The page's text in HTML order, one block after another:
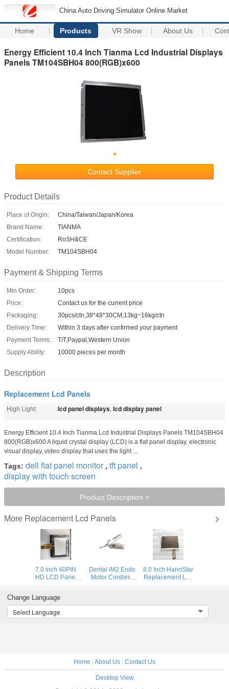
China Auto Driving Simulator Online Market
Home Products VR Show About Us
Energy Efficient 10.4 Inch Tianma Lcd Industrial Displays
Panels TM104SBH04 800(RGB)x600
Contact Supplier
Product Details
Place of Origin:
China/Taiwan/Japan/Korea
Brand Name:
TIANMA
Certification:
RoSH&CE
Model Number:
TM104SBH04
Payment & Shipping Terms
Min Order:
10pcs
Price:
Contact us for the current price
Packaging:
30pcs/ctn,38*48*30CM,13kg~16kg/ctn
Delivery Time:
Within 3 days after confirmed your payment
Payment Terms:
T/T,Paypal,Western Union
Supply Ability:
10000 pieces per month
Description
Replacement Lcd Panels
High Light: lcd panel displays, lcd display panel
Energy Efficient 10.4 Inch Tianma Lcd Industrial Displays Panels TM104SBH04
800(RGB)x600 A liquid crystal display (LCD) is a flat panel display, electronic
visual display, video display that uses the light ...
Tags: dell flat panel monitor , tft panel ,
display with touch screen
Product Description >
More Replacement Lcd Panels
7.0 inch 40PIN
HD LCD Panel
1024(RGB)*600
WSVGA
Dental iM2 Endo
Motor Cordless
Programs
8.0 Inch HannStar
Replacement Lcd
Frame
Change Language
Select Language
Home | About Us | Contact Us
Desktop View